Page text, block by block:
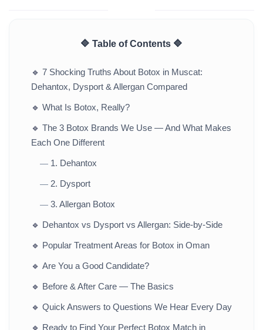
🔷 Table of Contents 🔷
🔹 7 Shocking Truths About Botox in Muscat:
Dehantox, Dysport & Allergan Compared
🔹 What Is Botox, Really?
🔹 The 3 Botox Brands We Use — And What Makes
Each One Different
— 1. Dehantox
— 2. Dysport
— 3. Allergan Botox
🔹 Dehantox vs Dysport vs Allergan: Side-by-Side
🔹 Popular Treatment Areas for Botox in Oman
🔹 Are You a Good Candidate?
🔹 Before & After Care — The Basics
🔹 Quick Answers to Questions We Hear Every Day
🔹 Ready to Find Your Perfect Botox Match in